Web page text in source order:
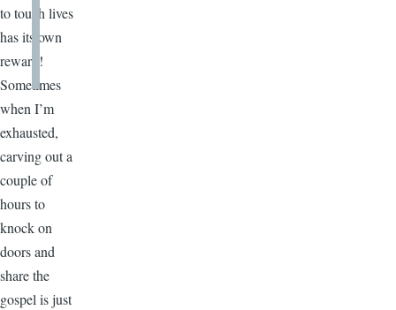
to touch lives
has its own
reward!
Sometimes
when I’m
exhausted,
carving out a
couple of
hours to
knock on
doors and
share the
gospel is just